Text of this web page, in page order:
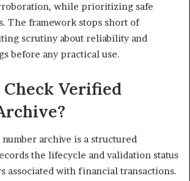
while prioritizing safe
The framework stops short of
scrutiny about reliability and
before any practical use.
Check Verified
archive is a structured
the lifecycle and validation status
associated with financial transactions.